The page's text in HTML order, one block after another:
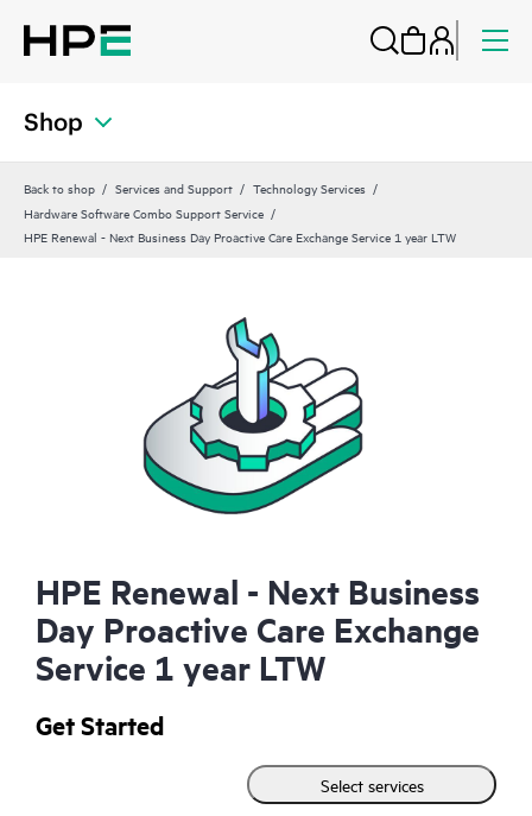
Shop
Back to shop Services and Support
Technology Services
Hardware Software Combo Support Service
HPE Renewal - Next Business Day Proactive Care Exchange Service 1 year LTW
HPE Renewal - Next Business
Day Proactive Care Exchange
Service 1 year LTW
Get Started
Select services